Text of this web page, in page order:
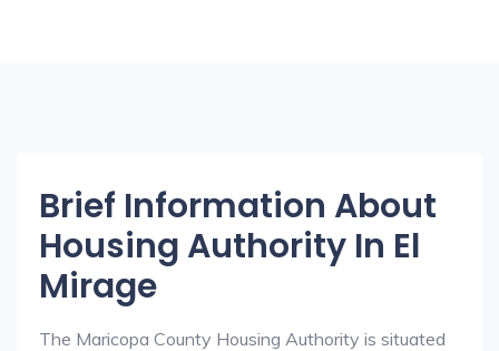
Brief Information About
Housing Authority In El
Mirage
The Maricopa County Housing Authority is situated